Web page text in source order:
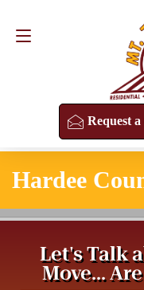
Request a
Request
Hardee